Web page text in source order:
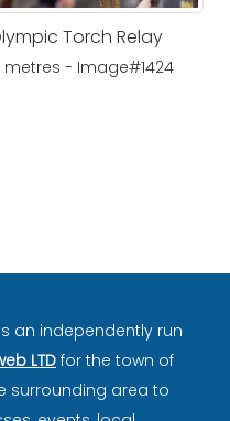
Torch Relay
metres - Image#1424
an independently run
LTD for the town of
surrounding area to